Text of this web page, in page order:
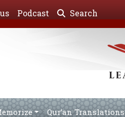
Podcast Search
Qur’an Translations